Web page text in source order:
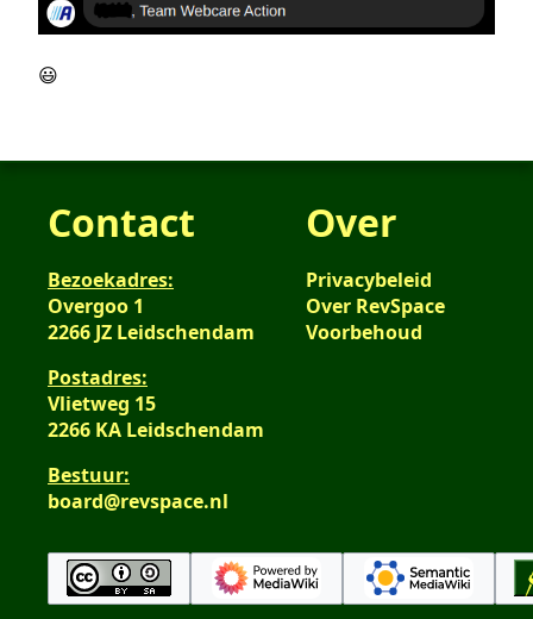
😃
Contact
Bezoekadres:
Overgoo 1
2266 JZ Leidschendam
Postadres:
Vlietweg 15
2266 KA Leidschendam
Bestuur:
board@revspace.nl
Over
Privacybeleid
Over RevSpace
Voorbehoud